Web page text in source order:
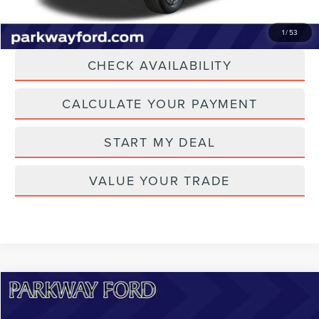
1/53
CLICK TO CALL
CHECK AVAILABILITY
CALCULATE YOUR PAYMENT
START MY DEAL
VALUE YOUR TRADE
2023FORD F-150 LIGHTNING
$47,894
Compare Vehicle